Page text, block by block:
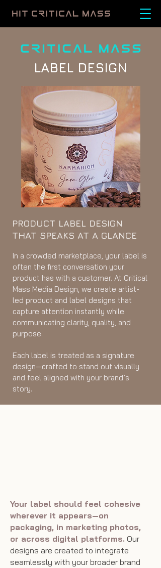
LABEL DESIGN
PRODUCT LABEL DESIGN
THAT SPEAKS AT A GLANCE
In a crowded marketplace, your label is
often the first conversation your
product has with a customer. At Critical
Mass Media Design, we create artist-
led product and label designs that
capture attention instantly while
communicating clarity, quality, and
purpose.
Each label is treated as a signature
design—crafted to stand out visually
and feel aligned with your brand’s
story.
Your label should feel cohesive
wherever it appears—on
packaging, in marketing photos,
or across digital platforms. Our
designs are created to integrate
seamlessly with your broader brand